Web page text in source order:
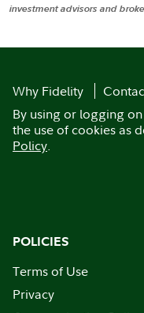
investment advisors and
Why Fidelity
By using or logging
the use of cookies as
Policy.
POLICIES
Terms of Use
Privacy